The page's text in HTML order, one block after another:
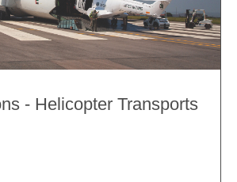
- Helicopter Transports